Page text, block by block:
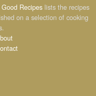
Recipes lists the recipes
on a selection of cooking